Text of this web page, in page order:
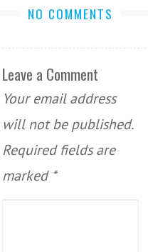
NO COMMENTS
Leave a Comment
Your email address
will not be published.
Required fields are
marked *